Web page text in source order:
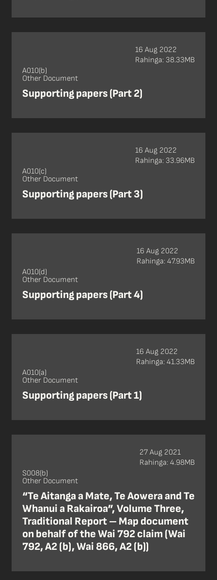
A010(b)
Other Document
Supporting papers (Part 2)
16 Aug 2022
Rahinga: 38.33MB
A010(c)
Other Document
Supporting papers (Part 3)
16 Aug 2022
Rahinga: 33.96MB
A010(d)
Other Document
Supporting papers (Part 4)
16 Aug 2022
Rahinga: 47.93MB
A010(a)
Other Document
Supporting papers (Part 1)
16 Aug 2022
Rahinga: 41.33MB
S008(b)
Other Document
“Te Aitanga a Mate, Te Aowera and Te
Whanui a Rakairoa”, Volume Three,
Traditional Report – Map document
on behalf of the Wai 792 claim (Wai
792, A2 (b), Wai 866, A2 (b))
27 Aug 2021
Rahinga: 4.98MB